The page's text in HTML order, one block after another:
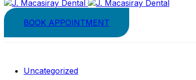
BOOK APPOINTMENT
Uncategorized